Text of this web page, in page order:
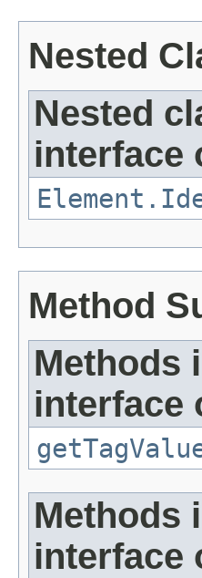
Nested
Nested
interface
Method
Methods
interface
Methods
interface